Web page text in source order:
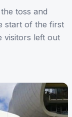
toss and
start of the first
visitors left out